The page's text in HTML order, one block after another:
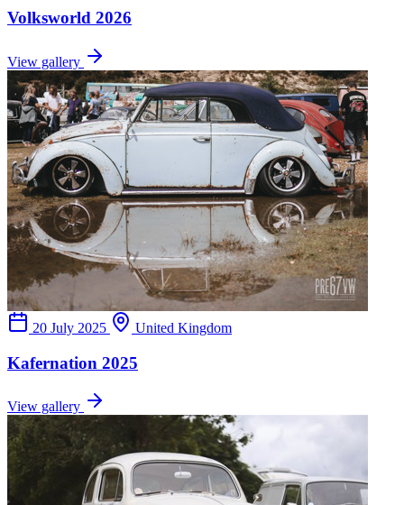
Volksworld 2026
View gallery
20 July 2025 United Kingdom
Kafernation 2025
View gallery